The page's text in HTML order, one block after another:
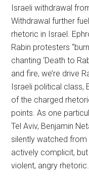
Israeli withdrawal
Withdrawal further
rhetoric in Israel.
Rabin protesters
chanting ‘Death to
and fire, we’re drive
Israeli political class,
of the charged
points. As one
Tel Aviv, Benjamin
silently watched
actively complicit,
violent, angry rhetoric.